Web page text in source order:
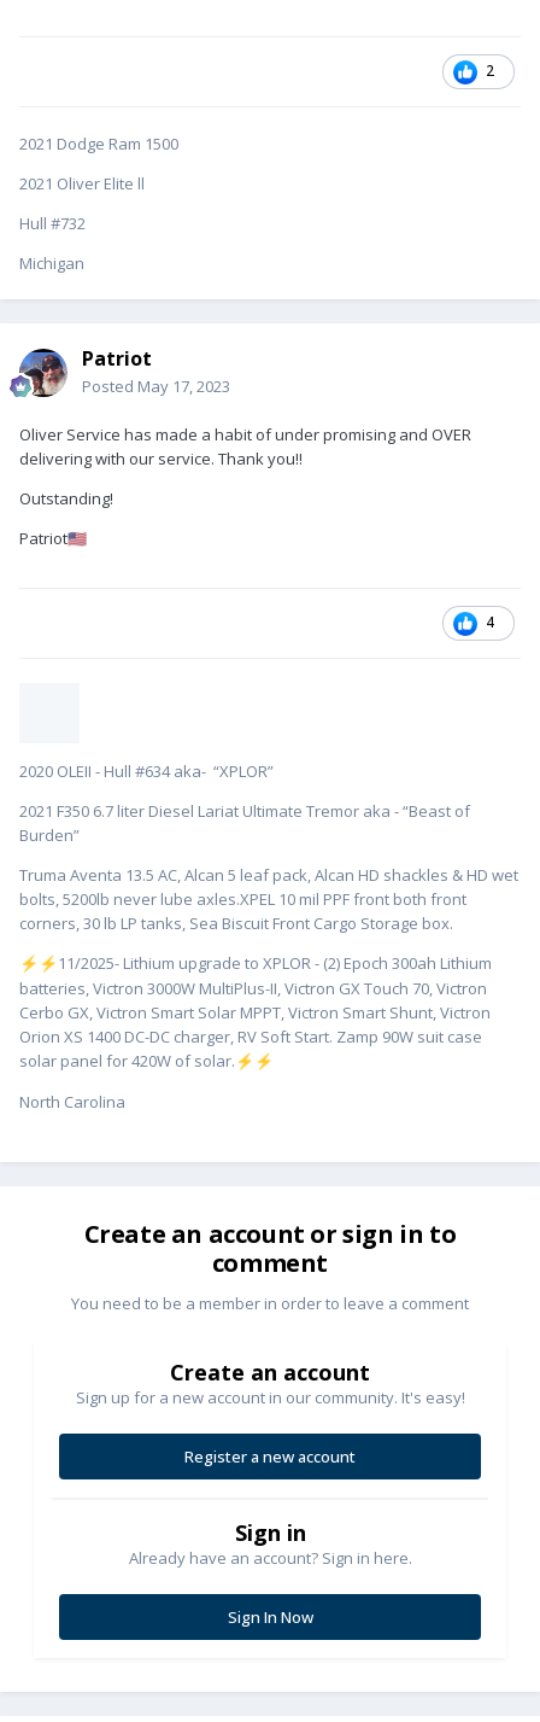
2
2021 Dodge Ram 1500
2021 Oliver Elite ll
Hull #732
Michigan
Patriot
Posted May 17, 2023
Oliver Service has made a habit of under promising and OVER
delivering with our service. Thank you!!
Outstanding!
Patriot🇺🇸
4
2020 OLEII - Hull #634 aka- “XPLOR”
2021 F350 6.7 liter Diesel Lariat Ultimate Tremor aka - “Beast of
Burden”
Truma Aventa 13.5 AC, Alcan 5 leaf pack, Alcan HD shackles & HD wet
bolts, 5200lb never lube axles.XPEL 10 mil PPF front both front
corners, 30 lb LP tanks, Sea Biscuit Front Cargo Storage box.
⚡ ⚡ ️11/2025- Lithium upgrade to XPLOR - (2) Epoch 300ah Lithium
batteries, Victron 3000W MultiPlus-II, Victron GX Touch 70, Victron
Cerbo GX, Victron Smart Solar MPPT, Victron Smart Shunt, Victron
Orion XS 1400 DC-DC charger, RV Soft Start. Zamp 90W suit case
solar panel for 420W of solar. ⚡ ⚡
North Carolina
Create an account or sign in to
comment
You need to be a member in order to leave a comment
Create an account
Sign up for a new account in our community. It's easy!
Register a new account
Sign in
Already have an account? Sign in here.
Sign In Now